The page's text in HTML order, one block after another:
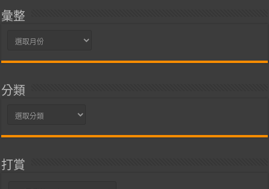
彙整
彙
分類
分
打賞